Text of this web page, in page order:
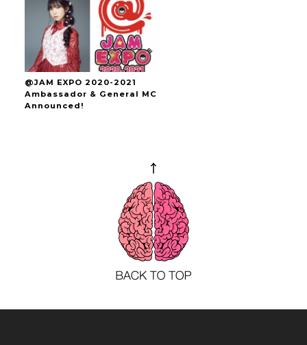
@JAM EXPO 2020-2021
Ambassador & General MC
Announced!